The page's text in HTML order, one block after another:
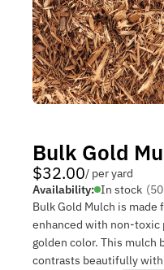
Bulk Gold
$32.00/ per yard
Availability: In stock
Bulk Gold Mulch is made
enhanced with
golden color. This mulch
contrasts beautifully with